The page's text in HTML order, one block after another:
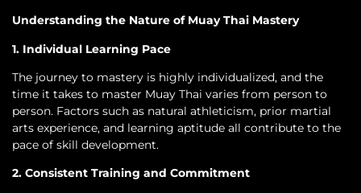
Understanding the Nature of Muay Thai Mastery
1. Individual Learning Pace
The journey to mastery is highly individualized, and the
time it takes to master Muay Thai varies from person to
person. Factors such as natural athleticism, prior martial
arts experience, and learning aptitude all contribute to the
pace of skill development.
2. Consistent Training and Commitment